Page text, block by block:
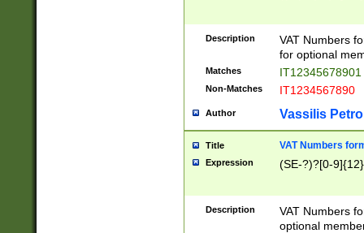
Description
VAT Numbers
for optional
Matches IT12345678901
Non-Matches IT1234567890
Author Vassilis
Title VAT Numbers
Expression (SE-?)?[0-9]{12}
Description
VAT Numbers
optional